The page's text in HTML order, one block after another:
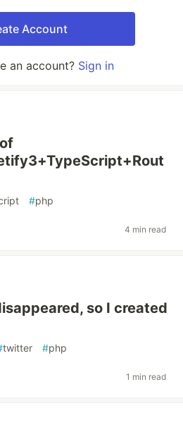
Account
an account? Sign in
#php
4 min read
so I created
twitter #php
1 min read